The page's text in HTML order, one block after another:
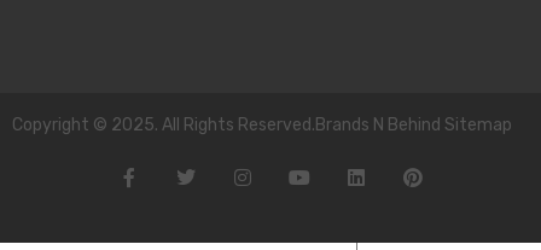
Copyright © 2025. All Rights Reserved.Brands N Behind Sitemap